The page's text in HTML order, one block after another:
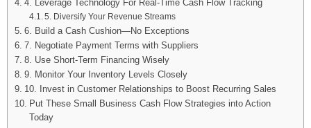
4. Leverage Technology For Real-Time Cash Flow Tracking
5. Diversify Your Revenue Streams
6. Build a Cash Cushion—No Exceptions
7. Negotiate Payment Terms with Suppliers
8. Use Short-Term Financing Wisely
9. Monitor Your Inventory Levels Closely
10. Invest in Customer Relationships to Boost Recurring Sales
Put These Small Business Cash Flow Strategies into Action
Today